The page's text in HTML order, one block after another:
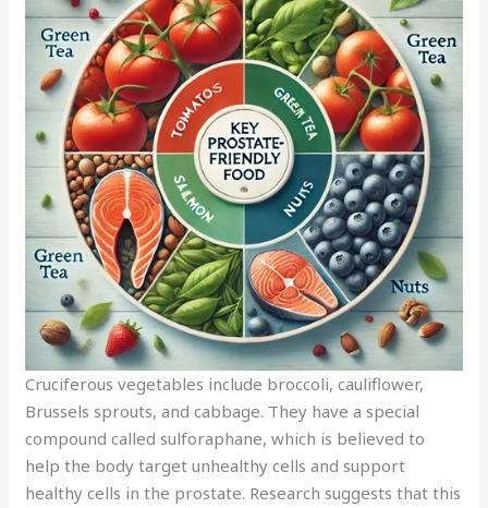
Cruciferous vegetables include broccoli, cauliflower,
Brussels sprouts, and cabbage. They have a special
compound called sulforaphane, which is believed to
help the body target unhealthy cells and support
healthy cells in the prostate. Research suggests that this